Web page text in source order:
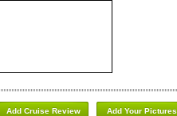
Add Your Pictures
Add Cruise Review